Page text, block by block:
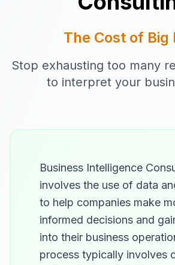
The Cost of Big
Stop exhausting too many
to interpret your
Business Intelligence
involves the use of data
to help companies make
informed decisions and
into their business
process typically involves